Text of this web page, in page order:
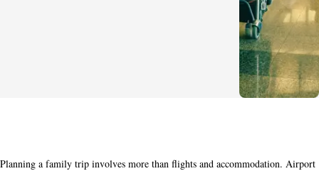
Planning a family trip involves more than flights and accommodation. Airport